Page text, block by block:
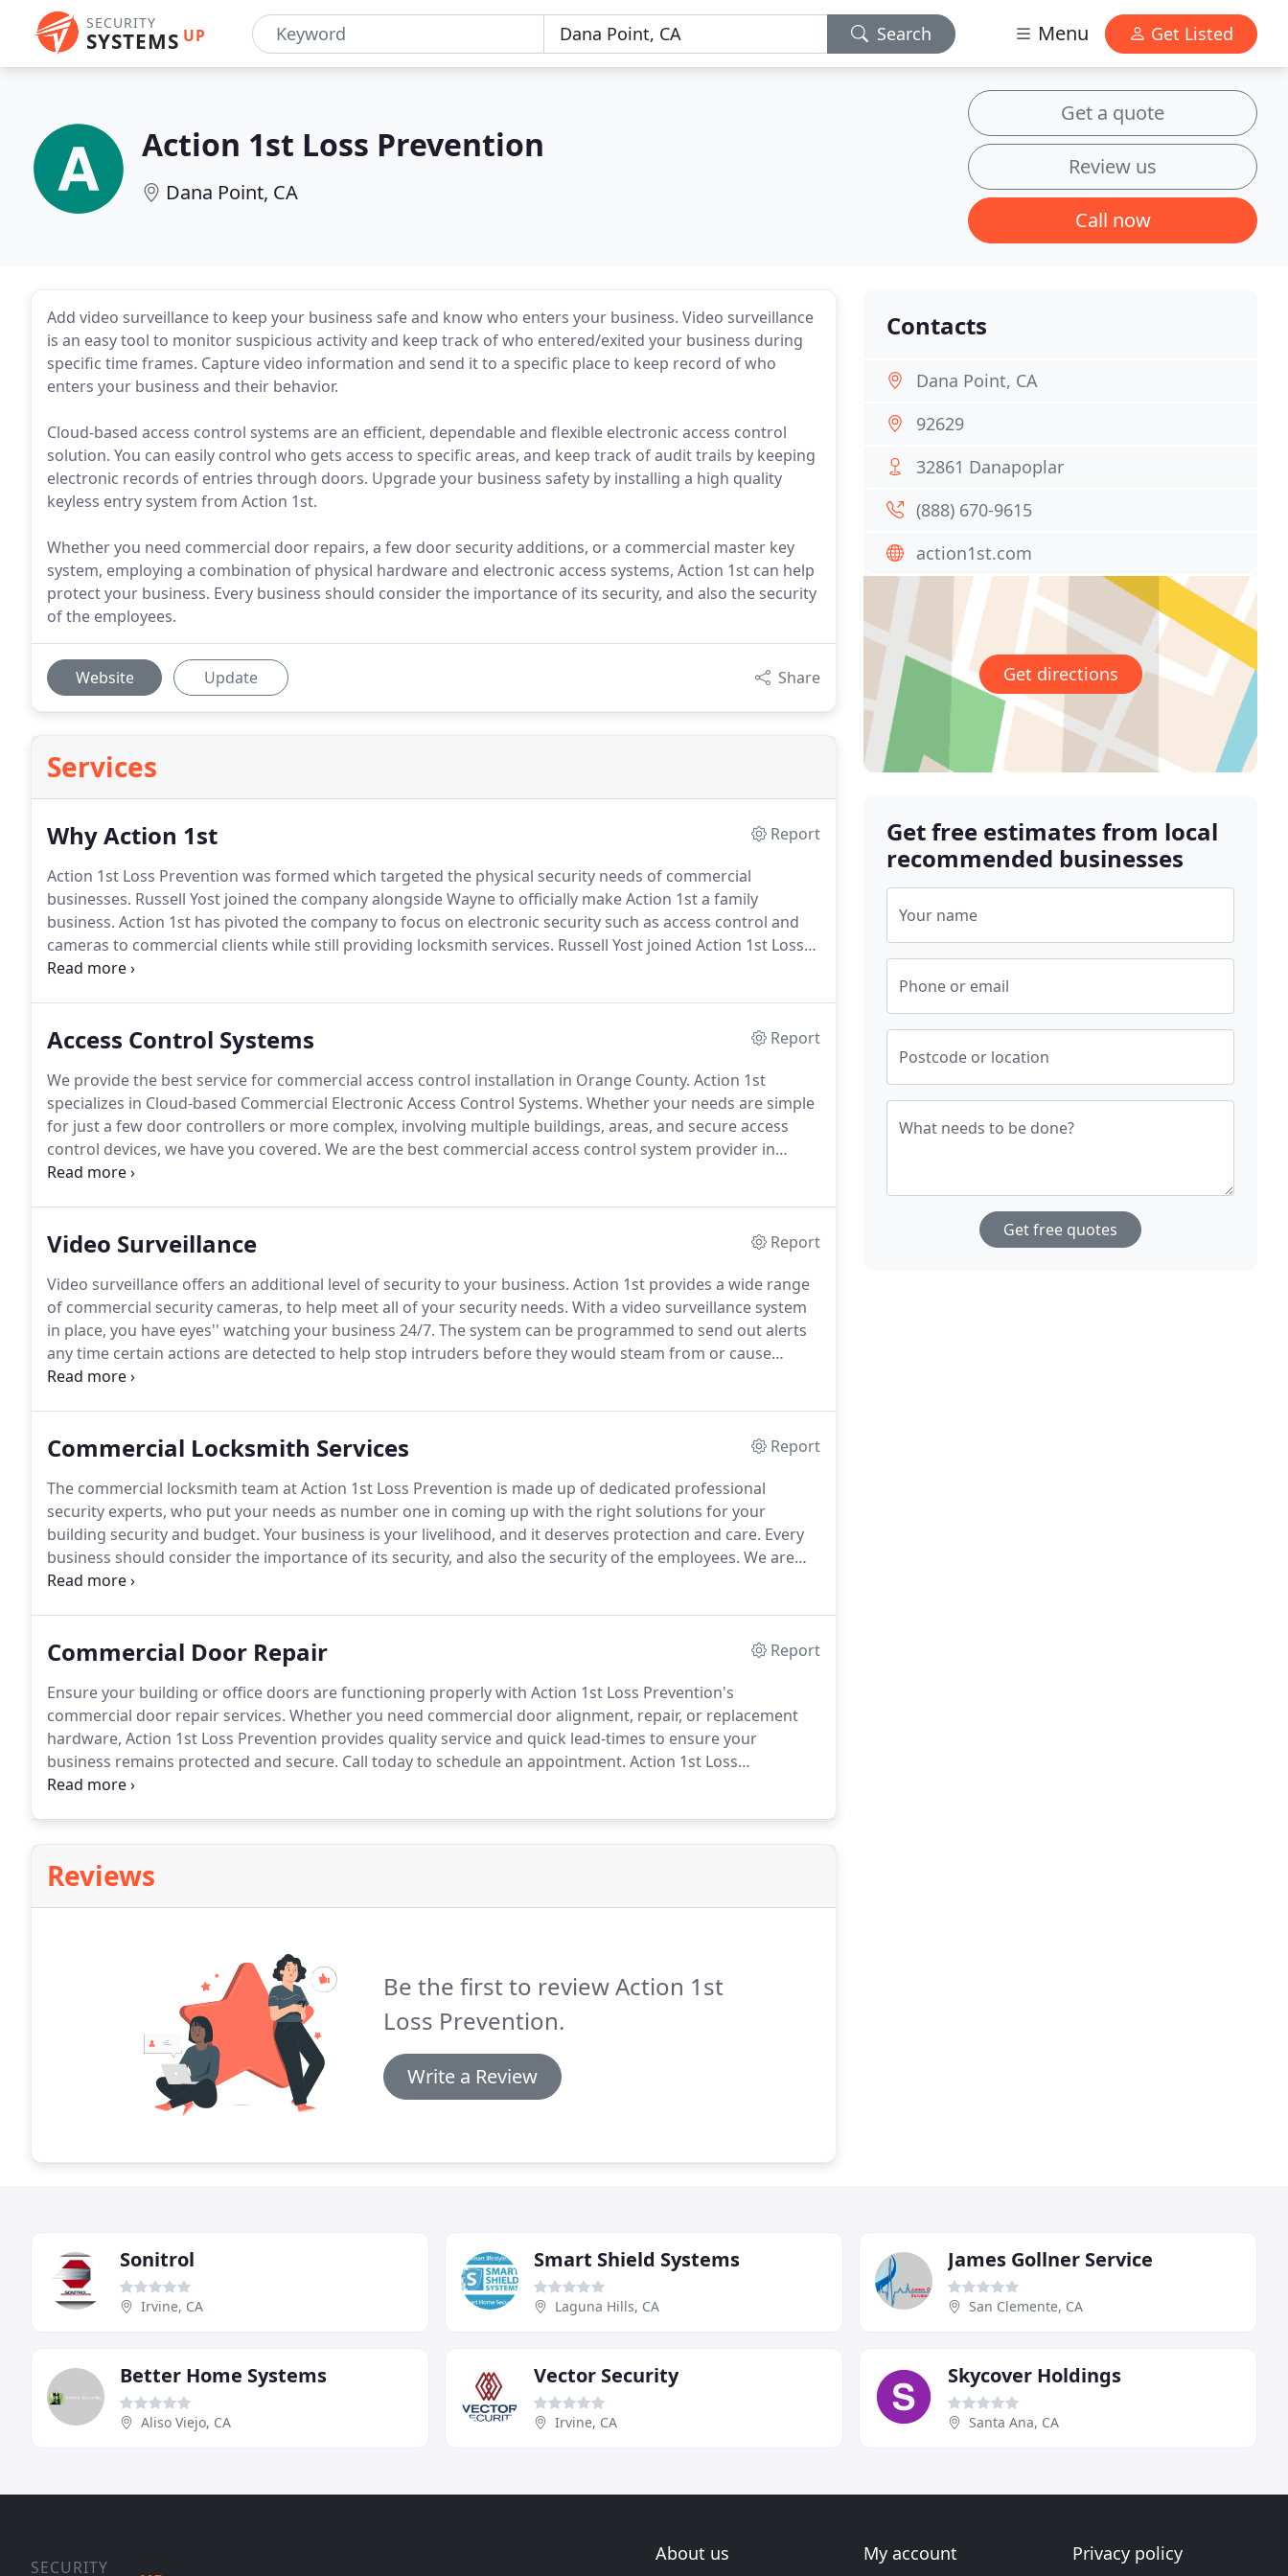
SECURITY
SYSTEMS UP Search Menu Get Listed
Action 1st Loss Prevention
Dana Point, CA
Get a quote
Review us
Call now
Add video surveillance to keep your business safe and know who enters your business. Video surveillance
is an easy tool to monitor suspicious activity and keep track of who entered/exited your business during
specific time frames. Capture video information and send it to a specific place to keep record of who
enters your business and their behavior.
Cloud-based access control systems are an efficient, dependable and flexible electronic access control
solution. You can easily control who gets access to specific areas, and keep track of audit trails by keeping
electronic records of entries through doors. Upgrade your business safety by installing a high quality
keyless entry system from Action 1st.
Whether you need commercial door repairs, a few door security additions, or a commercial master key
system, employing a combination of physical hardware and electronic access systems, Action 1st can help
protect your business. Every business should consider the importance of its security, and also the security
of the employees.
Website Update Share
Services
Why Action 1st
Report
Action 1st Loss Prevention was formed which targeted the physical security needs of commercial
businesses. Russell Yost joined the company alongside Wayne to officially make Action 1st a family
business. Action 1st has pivoted the company to focus on electronic security such as access control and
cameras to commercial clients while still providing locksmith services. Russell Yost joined Action 1st Loss
Prevention in 2014.
Access Control Systems
Report
We provide the best service for commercial access control installation in Orange County. Action 1st
specializes in Cloud-based Commercial Electronic Access Control Systems. Whether your needs are simple
for just a few door controllers or more complex, involving multiple buildings, areas, and secure access
control devices, we have you covered. We are the best commercial access control system provider in
Orange County.
Video Surveillance
Report
Video surveillance offers an additional level of security to your business. Action 1st provides a wide range
of commercial security cameras, to help meet all of your security needs. With a video surveillance system
in place, you have eyes'' watching your business 24/7. The system can be programmed to send out alerts
any time certain actions are detected to help stop intruders before they would steam from or cause
destruction at your place of business.
Commercial Locksmith Services
Report
The commercial locksmith team at Action 1st Loss Prevention is made up of dedicated professional
security experts, who put your needs as number one in coming up with the right solutions for your
building security and budget. Your business is your livelihood, and it deserves protection and care. Every
business should consider the importance of its security, and also the security of the employees. We are
here to help you, whether you are concerned about just a few doors, or you need security for a large
Commercial Door Repair
Report
Ensure your building or office doors are functioning properly with Action 1st Loss Prevention's
commercial door repair services. Whether you need commercial door alignment, repair, or replacement
hardware, Action 1st Loss Prevention provides quality service and quick lead-times to ensure your
business remains protected and secure. Call today to schedule an appointment. Action 1st Loss
Prevention specializes in commercial door repair services.
Reviews
Be the first to review Action 1st
Loss Prevention.
Write a Review
Contacts
Dana Point, CA
92629
32861 Danapoplar
(888) 670-9615
action1st.com
Get directions
Get free estimates from local
recommended businesses
Your name
Phone or email
Postcode or location
What needs to be done?
Get free quotes
Sonitrol
Irvine, CA
Smart Shield Systems
Laguna Hills, CA
James Gollner Service
San Clemente, CA
Better Home Systems
Aliso Viejo, CA
Vector Security
Irvine, CA
Skycover Holdings
Santa Ana, CA
SECURITY
About us My account Privacy policy